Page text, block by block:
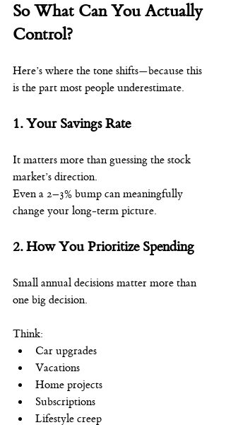
So What Can You Actually
Control?
Here’s where the tone shifts—because this
is the part most people underestimate.
1. Your Savings Rate
It matters more than guessing the stock
market’s direction.
Even a 2–3% bump can meaningfully
change your long-term picture.
2. How You Prioritize Spending
Small annual decisions matter more than
one big decision.
Think:
Car upgrades
Vacations
Home projects
Subscriptions
Lifestyle creep